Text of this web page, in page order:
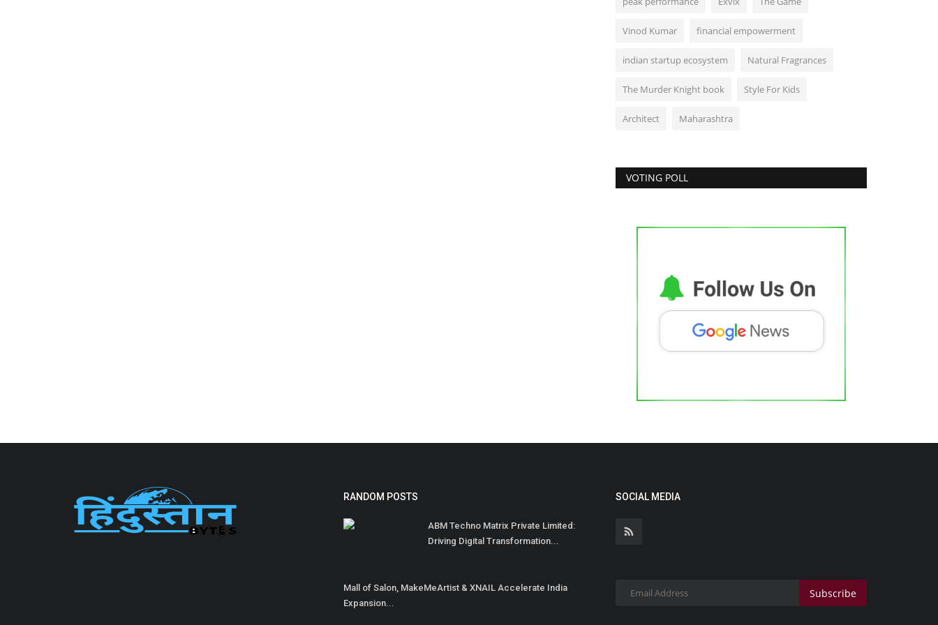
Vinod Kumar financial empowerment
indian startup ecosystem Natural Fragrances
The Murder Knight book Style For Kids
Architect Maharashtra
VOTING POLL
RANDOM POSTS
ABM Techno Matrix Private Limited:
Driving Digital Transformation...
Mall of Salon, MakeMeArtist & XNAIL Accelerate India
Expansion...
SOCIAL MEDIA
Subscribe